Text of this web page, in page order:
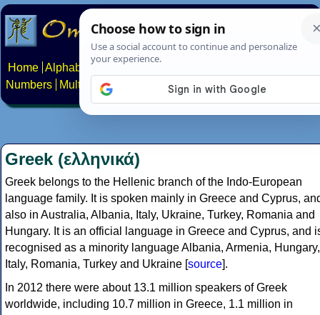
Home Alphabets Constructed scripts
Numbers
Multilingual Pages Search News About
Greek (ελληνικά)
Greek belongs to the Hellenic branch of the Indo-European
language family. It is spoken mainly in Greece and Cyprus,
also in Australia, Albania, Italy, Ukraine, Turkey, Romania and
Hungary. It is an official language in Greece and Cyprus, and
recognised as a minority language Albania, Armenia, Hungary,
Italy, Romania, Turkey and Ukraine [source].
In 2012 there were about 13.1 million speakers of Greek
worldwide, including 10.7 million in Greece, 1.1 million in